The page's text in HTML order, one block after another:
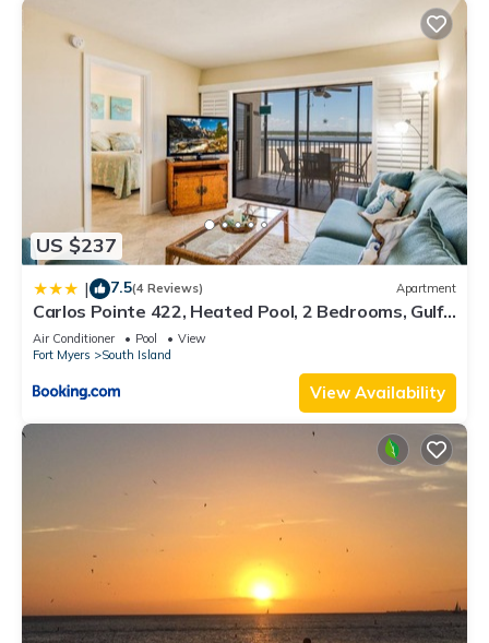
US $237
| 7.5(4 Reviews) Apartment
Carlos Pointe 422, Heated Pool, 2 Bedrooms, Gulf
Front, Elevator, Sleeps 6
Air Conditioner Pool
View
Fort Myers
South Island
View Availability